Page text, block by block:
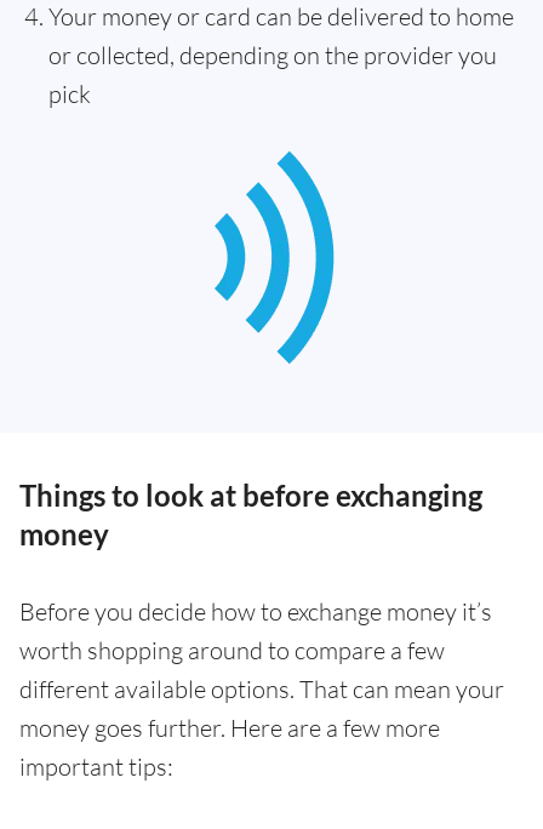
Your money or card can be delivered to home
or collected, depending on the provider you
pick
Things to look at before exchanging
money
Before you decide how to exchange money it’s
worth shopping around to compare a few
different available options. That can mean your
money goes further. Here are a few more
important tips: